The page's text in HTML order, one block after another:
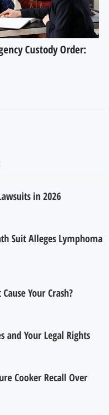
Custody Order:
in 2026
Suit Alleges Lymphoma
Your Crash?
and Your Legal Rights
Cooker Recall Over